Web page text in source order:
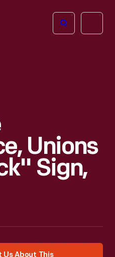
Open
Unions
Sign,
Us About This